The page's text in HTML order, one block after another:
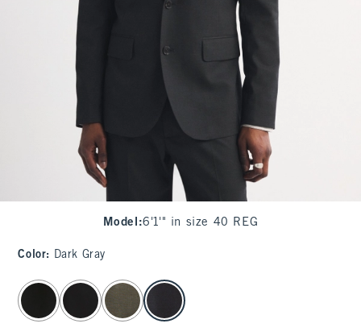
Model :6'1'" in size 40 REG
Color: Dark Gray
select color